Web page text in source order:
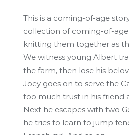
This is a coming-of-age
collection of coming-of-
knitting them together as
We witness young Albert
the farm, then lose his
Joey goes on to serve the
too much trust in his friend
Next he escapes with two
he tries to learn to jump